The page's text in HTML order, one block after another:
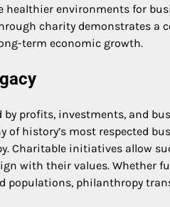
environments for
charity demonstrates a
term economic growth.
profits, investments, and
history’s most respected
Charitable initiatives allow
with their values. Whether
populations, philanthropy